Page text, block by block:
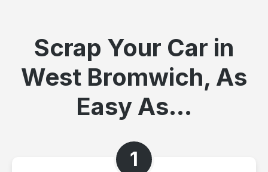
Scrap Your Car in
West Bromwich, As
Easy As...
1